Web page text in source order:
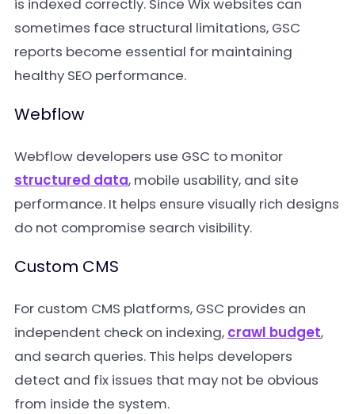
is indexed correctly. Since Wix websites can
sometimes face structural limitations, GSC
reports become essential for maintaining
healthy SEO performance.
Webflow
Webflow developers use GSC to monitor
structured data, mobile usability, and site
performance. It helps ensure visually rich designs
do not compromise search visibility.
Custom CMS
For custom CMS platforms, GSC provides an
independent check on indexing, crawl budget,
and search queries. This helps developers
detect and fix issues that may not be obvious
from inside the system.